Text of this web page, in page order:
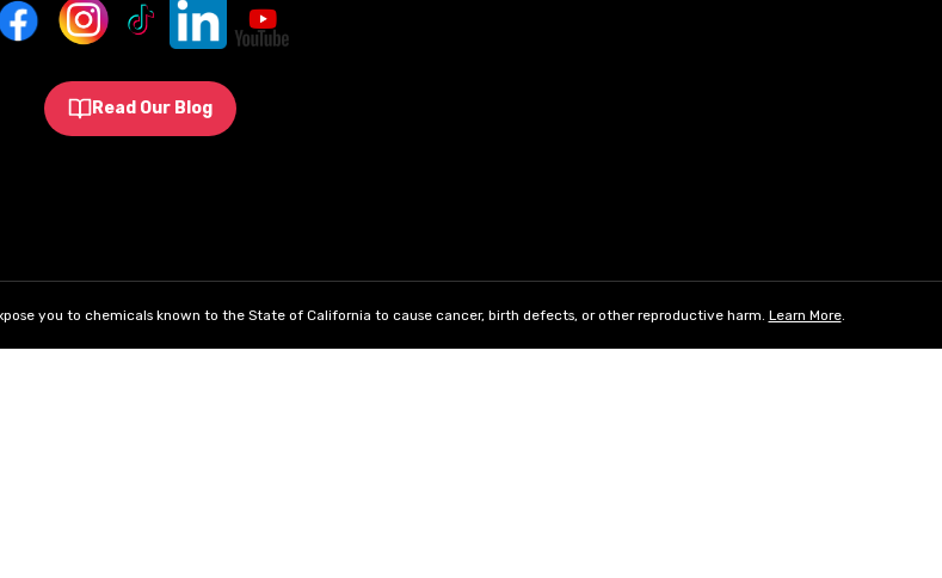
Read Our Blog
you to chemicals known to the State of California to cause cancer, birth defects, or other reproductive harm. Learn More.